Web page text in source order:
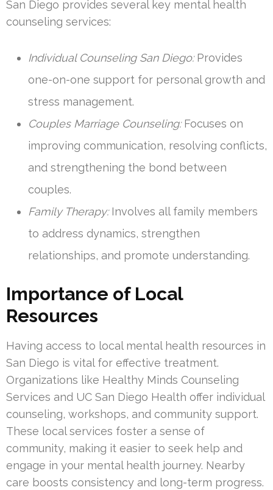
San Diego provides several key mental health
counseling services:
Individual Counseling San Diego:Provides
one-on-one support for personal growth and
stress management.
Couples Marriage Counseling:Focuses on
improving communication, resolving conflicts,
and strengthening the bond between
couples.
Family Therapy:Involves all family members
to address dynamics, strengthen
relationships, and promote understanding.
Importance of Local
Resources
Having access to local mental health resources in
San Diego is vital for effective treatment.
Organizations like Healthy Minds Counseling
Services and UC San Diego Health offer individual
counseling, workshops, and community support.
These local services foster a sense of
community, making it easier to seek help and
engage in your mental health journey. Nearby
care boosts consistency and long-term progress.